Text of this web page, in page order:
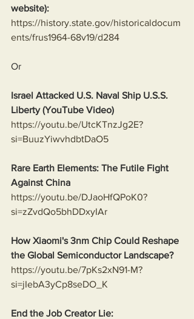
website):
https://history.state.gov/historicaldocum
ents/frus1964-68v19/d284
Or
Israel Attacked U.S. Naval Ship U.S.S.
Liberty (YouTube Video)
https://youtu.be/UtcKTnzJg2E?
si=BuuzYiwvhdbtDaO5
Rare Earth Elements: The Futile Fight
Against China
https://youtu.be/DJaoHfQPoK0?
si=zZvdQo5bhDDxyIAr
How Xiaomi's 3nm Chip Could Reshape
the Global Semiconductor Landscape?
https://youtu.be/7pKs2xN91-M?
si=jIebA3yCp8seDO_K
End the Job Creator Lie: